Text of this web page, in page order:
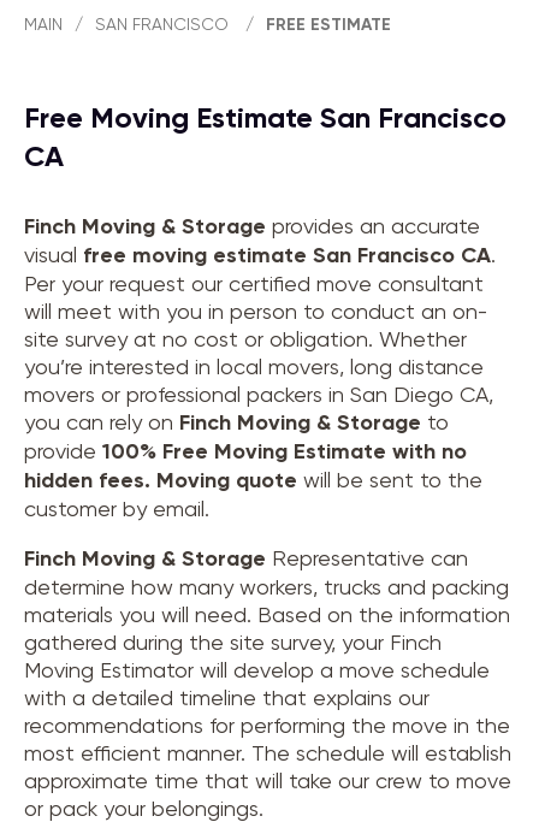
MAIN / SAN FRANCISCO / FREE ESTIMATE
Free Moving Estimate San Francisco
CA
Finch Moving & Storage provides an accurate
visual free moving estimate San Francisco CA.
Per your request our certified move consultant
will meet with you in person to conduct an on-
site survey at no cost or obligation. Whether
you’re interested in local movers, long distance
movers or professional packers in San Diego CA,
you can rely on Finch Moving & Storage to
provide 100% Free Moving Estimate with no
hidden fees. Moving quote will be sent to the
customer by email.
Finch Moving & Storage Representative can
determine how many workers, trucks and packing
materials you will need. Based on the information
gathered during the site survey, your Finch
Moving Estimator will develop a move schedule
with a detailed timeline that explains our
recommendations for performing the move in the
most efficient manner. The schedule will establish
approximate time that will take our crew to move
or pack your belongings.